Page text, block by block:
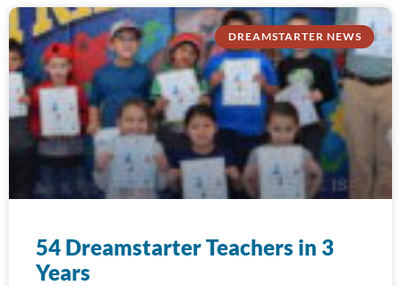
DREAMSTARTER NEWS
54 Dreamstarter Teachers in 3
Years